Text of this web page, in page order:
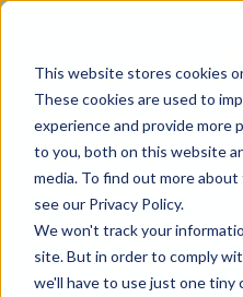
This website stores cookies
These cookies are used to
experience and provide more
to you, both on this website
media. To find out more
see our Privacy Policy.
We won't track your
site. But in order to comply
we'll have to use just one tiny